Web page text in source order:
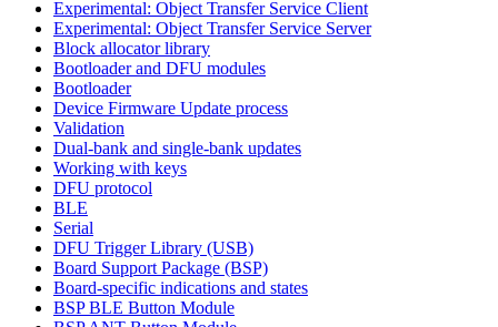
Experimental: Object Transfer Service Client
Experimental: Object Transfer Service Server
Block allocator library
Bootloader and DFU modules
Bootloader
Device Firmware Update process
Validation
Dual-bank and single-bank updates
Working with keys
DFU protocol
BLE
Serial
DFU Trigger Library (USB)
Board Support Package (BSP)
Board-specific indications and states
BSP BLE Button Module